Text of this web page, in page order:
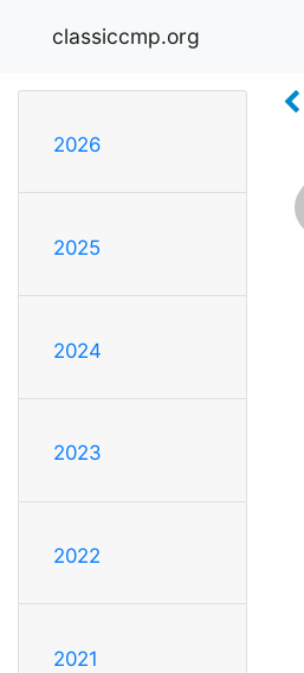
classiccmp.org
2026
2025
2024
2023
2022
2021